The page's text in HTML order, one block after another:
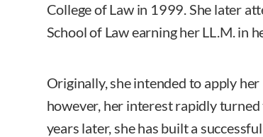
College of Law in 1999. She later
School of Law earning her LL.M. in
Originally, she intended to apply
however, her interest rapidly
years later, she has built a